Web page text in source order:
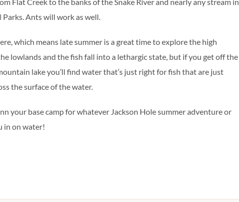
Ants will work as well.
which means late summer is a great time to explore the high
lowlands and the fish fall into a lethargic state, but if you get off the
lake you’ll find water that’s just right for fish that are just
the surface of the water.
your base camp for whatever Jackson Hole summer adventure or
in on water!